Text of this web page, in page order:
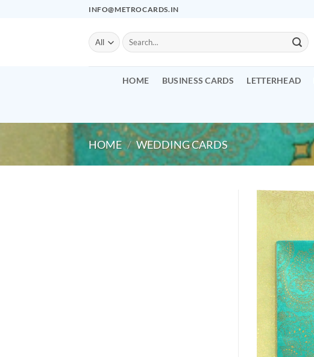
INFO@METROCARDS.IN
Search
for:
HOME BUSINESS CARDS LETTERHEAD
HOME / WEDDING CARDS